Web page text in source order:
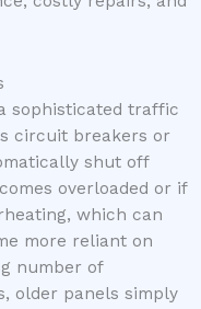
sophisticated traffic
circuit breakers or
shut off
overloaded or if
which can
more reliant on
number of
older panels simply